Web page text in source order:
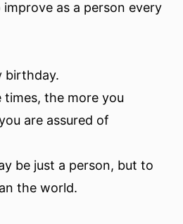
as a person every
birthday.
times, the more you
are assured of
be just a person, but to
the world.